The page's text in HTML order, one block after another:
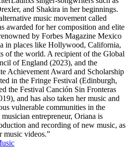
and Shakira in her beginnings.
music movement called
awarded for her composition and elite
by Forbes Magazine Mexico
in places like Hollywood, California,
of the world. A recipient of the Global
of England (2023), and the
Achievement Award and Scholarship
in the Fringe Festival (Edinburgh,
the Festival Canción Sin Fronteras
and has also taken her music and
vulnerable communities in the
entrepreneur, Oriana is
and recording of new music, as
music videos.”